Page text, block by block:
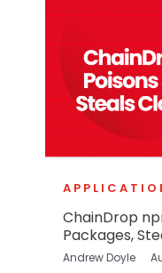
ChainDrop
Packages,
Andrew Doyle